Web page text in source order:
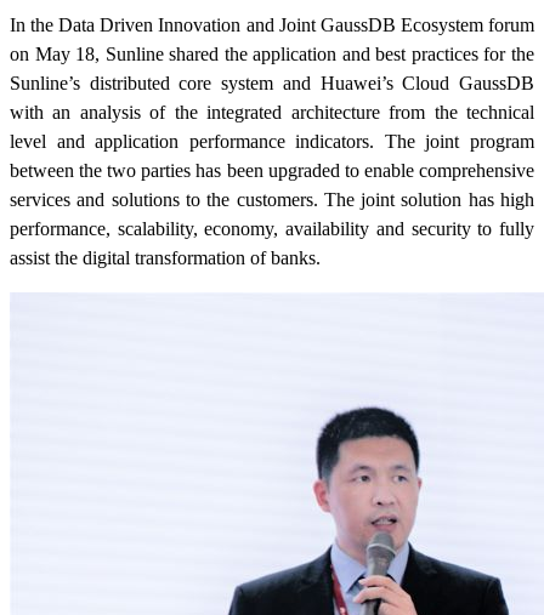
In the Data Driven Innovation and Joint GaussDB Ecosystem forum
on May 18, Sunline shared the application and best practices for the
Sunline’s distributed core system and Huawei’s Cloud GaussDB
with an analysis of the integrated architecture from the technical
level and application performance indicators. The joint program
between the two parties has been upgraded to enable comprehensive
services and solutions to the customers. The joint solution has high
performance, scalability, economy, availability and security to fully
assist the digital transformation of banks.